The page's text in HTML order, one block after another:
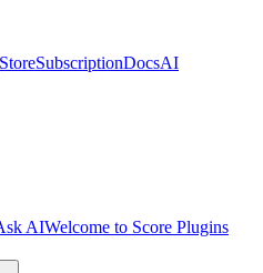
StoreSubscriptionDocsAI
AIWelcome to Score Plugins